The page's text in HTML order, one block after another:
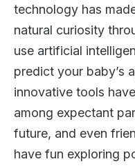
technology has
natural curiosity
use artificial
predict your baby’s
innovative tools
among expectant
future, and even
have fun exploring